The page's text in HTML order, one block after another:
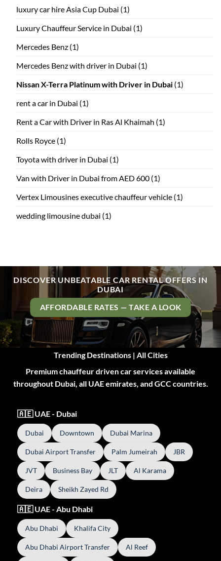
luxury car hire Asia Cup Dubai (1)
Luxury Chauffeur Service in Dubai (1)
Mercedes Benz (1)
Mercedes Benz with driver in Dubai (1)
Nissan X-Terra Platinum with Driver in Dubai (1)
rent a car in Dubai (1)
Rent a Car with Driver in Ras Al Khaimah (1)
Rolls Royce (1)
Toyota with driver in Dubai (1)
Van with Driver in Dubai from AED 600 (1)
Vertex Limousines executive chauffeur vehicle (1)
wedding limousine dubai (1)
DISCOVER UNBEATABLE CAR RENTAL OFFERS IN
DUBAI
AFFORDABLE RATES — TAKE A LOOK
Trending Destinations | All Cities
Premium chauffeur driven car services available
throughout Dubai, all UAE emirates, and GCC countries.
🇦🇪 UAE - Dubai
Dubai Downtown Dubai Marina
Dubai Airport Transfer Palm Jumeirah JBR
JVT Business Bay JLT Al Karama
Deira Sheikh Zayed Rd
🇦🇪 UAE - Abu Dhabi
Abu Dhabi Khalifa City
Abu Dhabi Airport Transfer Al Reef